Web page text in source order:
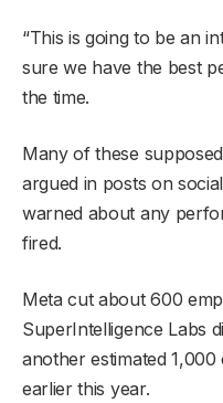
“This is going to be an
sure we have the best
the time.
Many of these
argued in posts on
warned about any
fired.
Meta cut about 600
SuperIntelligence Labs
another estimated
earlier this year.